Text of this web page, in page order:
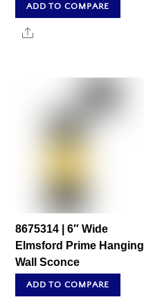
ADD TO COMPARE
Share
8675314 | 6″ Wide
Elmsford Prime Hanging
Wall Sconce
ADD TO COMPARE